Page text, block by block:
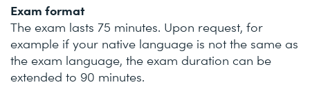
Exam format
The exam lasts 75 minutes. Upon request, for
example if your native language is not the same as
the exam language, the exam duration can be
extended to 90 minutes.